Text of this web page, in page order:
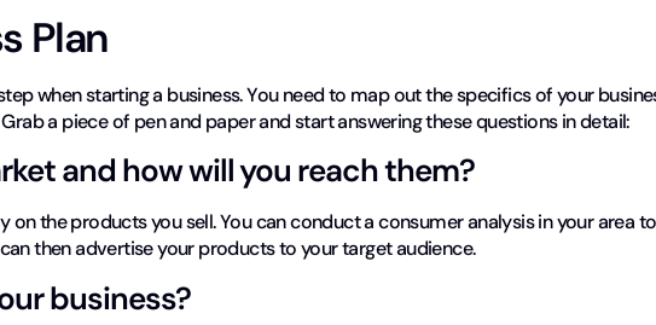
Plan
when starting a business. You need to map out the specifics of your
a piece of pen and paper and start answering these questions in detail:
and how will you reach them?
on the products you sell. You can conduct a consumer analysis in your area to
then advertise your products to your target audience.
business?